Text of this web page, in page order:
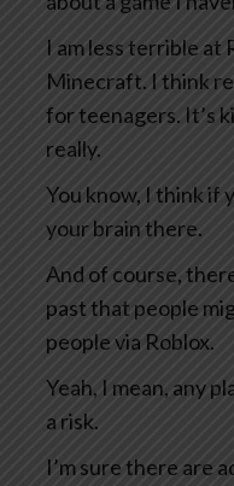
I am less terrible at
Minecraft. I think
for teenagers. It’s
really.
You know, I think if
your brain there.
And of course,
past that people
people via Roblox.
Yeah, I mean, any
a risk.
I’m sure there are